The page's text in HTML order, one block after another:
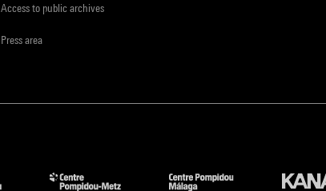
Access to public archives
Press area